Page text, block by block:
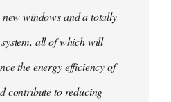
windows and a totally
all of which will
the energy efficiency of
contribute to reducing